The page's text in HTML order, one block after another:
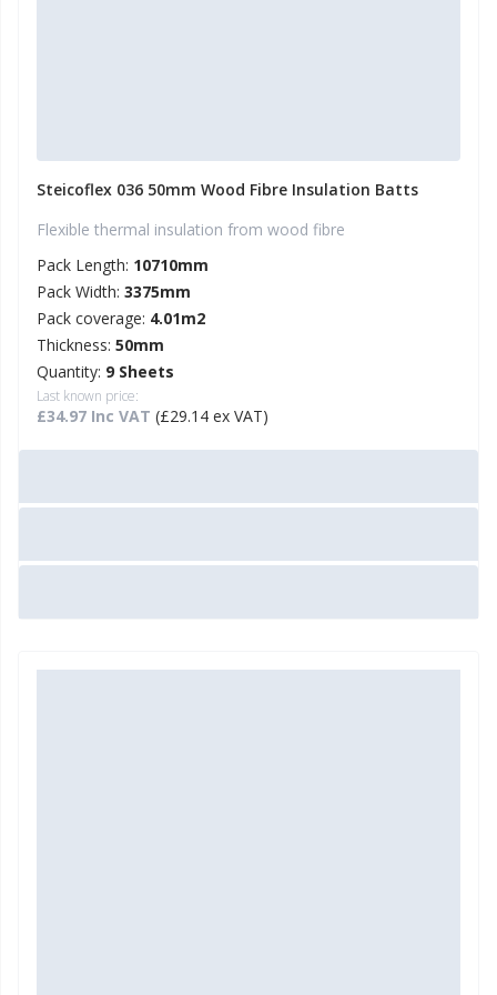
Steicoflex 036 50mm Wood Fibre Insulation Batts
Flexible thermal insulation from wood fibre
Pack Length: 10710mm
Pack Width: 3375mm
Pack coverage: 4.01m2
Thickness: 50mm
Quantity: 9 Sheets
Last known price:
£34.97 Inc VAT (£29.14 ex VAT)